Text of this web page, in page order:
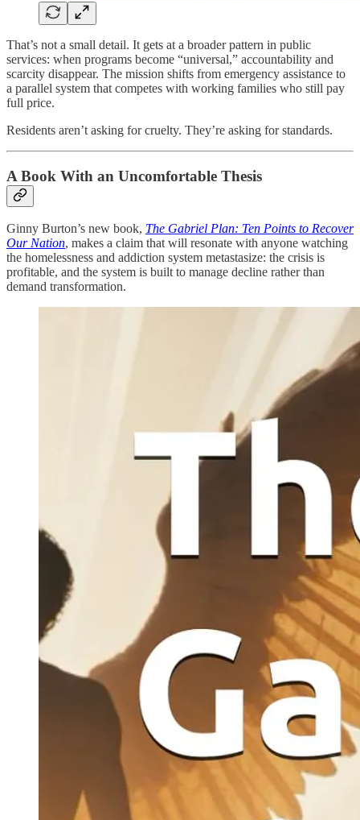
That’s not a small detail. It gets at a broader pattern in public
services: when programs become “universal,” accountability and
scarcity disappear. The mission shifts from emergency assistance to
a parallel system that competes with working families who still pay
full price.
Residents aren’t asking for cruelty. They’re asking for standards.
A Book With an Uncomfortable Thesis
Ginny Burton’s new book, The Gabriel Plan: Ten Points to Recover
Our Nation, makes a claim that will resonate with anyone watching
the homelessness and addiction system metastasize: the crisis is
profitable, and the system is built to manage decline rather than
demand transformation.